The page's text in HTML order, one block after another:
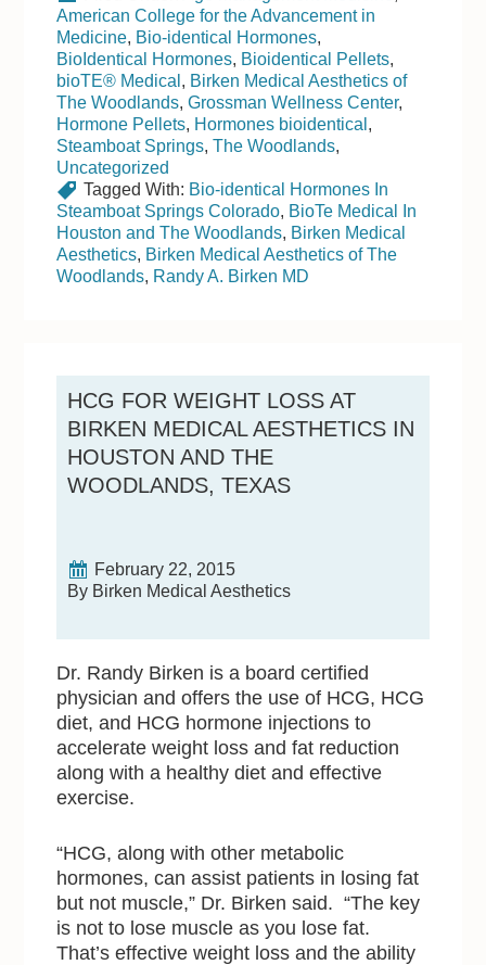
American College for the Advancement in
Medicine, Bio-identical Hormones,
BioIdentical Hormones, Bioidentical Pellets,
bioTE® Medical , Birken Medical Aesthetics of
The Woodlands,Grossman Wellness Center,
Hormone Pellets, Hormones bioidentical ,
Steamboat Springs,The Woodlands,
Uncategorized
Tagged With: Bio-identical Hormones In
Steamboat Springs Colorado, BioTe Medical In
Houston and The Woodlands, Birken Medical
Aesthetics, Birken Medical Aesthetics of The
Woodlands, Randy A. Birken MD
HCG FOR WEIGHT LOSS AT
BIRKEN MEDICAL AESTHETICS IN
HOUSTON AND THE
WOODLANDS, TEXAS
February 22, 2015
By Birken Medical Aesthetics
Dr. Randy Birken is a board certified
physician and offers the use of HCG, HCG
diet, and HCG hormone injections to
accelerate weight loss and fat reduction
along with a healthy diet and effective
exercise.
“HCG, along with other metabolic
hormones, can assist patients in losing fat
but not muscle,” Dr. Birken said. “The key
is not to lose muscle as you lose fat.
That’s effective weight loss and the ability